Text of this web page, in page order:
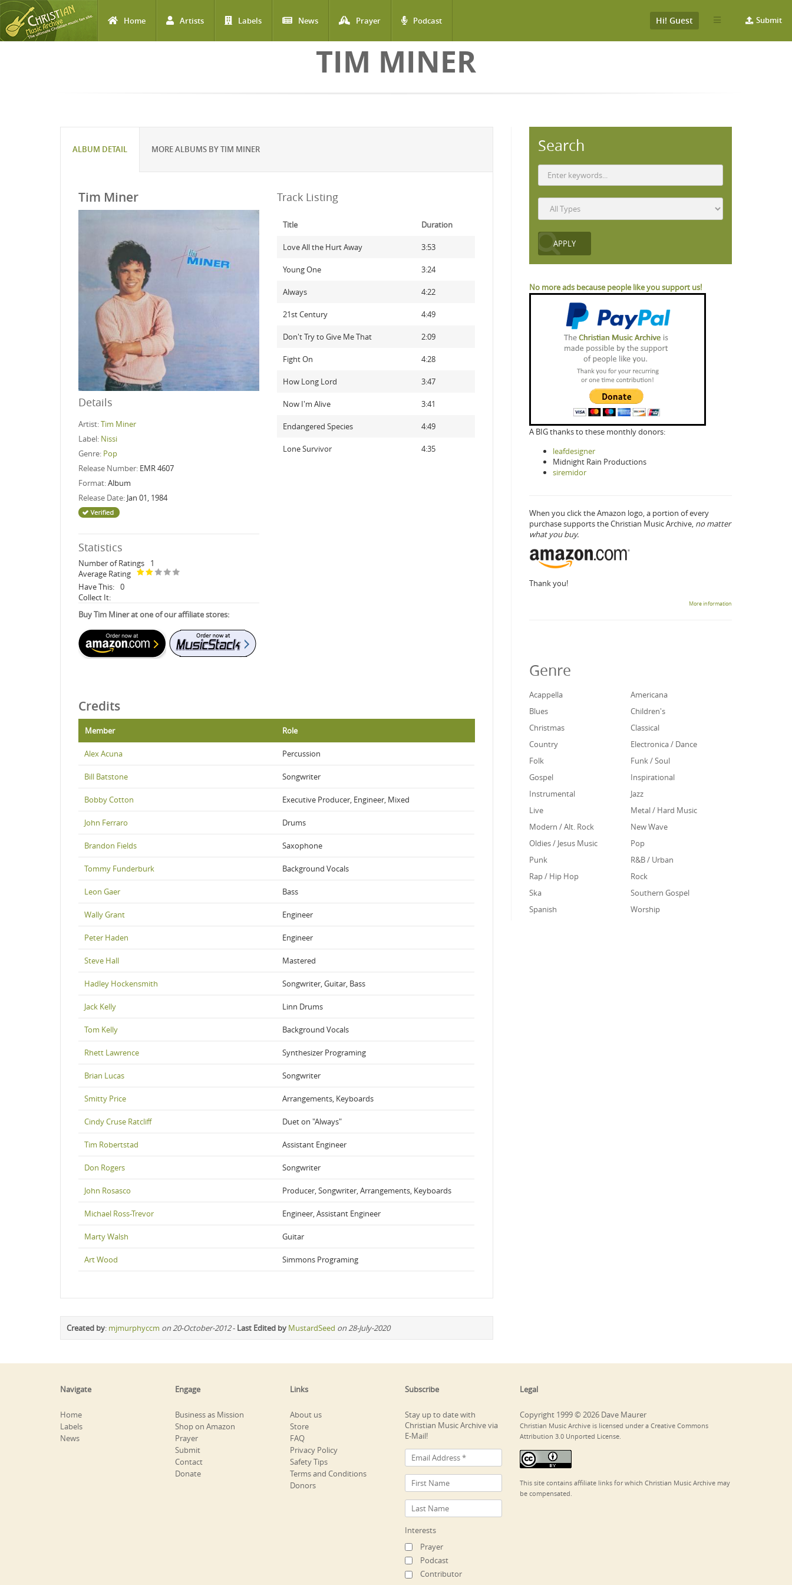
Home Artists Labels News Prayer Podcast Submit
Hi! Guest
TIM MINER
ALBUM DETAIL MORE ALBUMS BY TIM MINER
Tim Miner
Details
Artist:Tim Miner
Label: Nissi
Genre: Pop
Release Number: EMR 4607
Format:Album
Release Date: Jan 01, 1984
Statistics
Number of Ratings
1
Average Rating
Have This: 0
Collect It:
Buy Tim Miner at one of our affiliate stores:
Track Listing
Title Duration
Love All the Hurt Away 3:53
Young One 3:24
Always 4:22
21st Century 4:49
Don't Try to Give Me That 2:09
Fight On 4:28
How Long Lord 3:47
Now I'm Alive 3:41
Endangered Species 4:49
Lone Survivor 4:35
Credits
Member Role
Alex Acuna Percussion
Bill Batstone Songwriter
Bobby Cotton Executive Producer, Engineer, Mixed
John Ferraro Drums
Brandon Fields Saxophone
Tommy Funderburk Background Vocals
Leon Gaer Bass
Wally Grant Engineer
Peter Haden Engineer
Steve Hall Mastered
Hadley Hockensmith Songwriter, Guitar, Bass
Jack Kelly Linn Drums
Tom Kelly Background Vocals
Rhett Lawrence Synthesizer Programing
Brian Lucas Songwriter
Smitty Price Arrangements, Keyboards
Cindy Cruse Ratcliff Duet on "Always"
Tim Robertstad Assistant Engineer
Don Rogers Songwriter
John Rosasco Producer, Songwriter, Arrangements, Keyboards
Michael Ross-Trevor Engineer, Assistant Engineer
Marty Walsh Guitar
Art Wood Simmons Programing
Created by: mjmurphyccm on 20-October-2012- Last Edited by MustardSeed on 28-July-2020
Search
No more ads because people like you support us!
A BIG thanks to these monthly donors:
leafdesigner
Midnight Rain Productions
siremidor
When you click the Amazon logo, a portion of every
purchase supports the Christian Music Archive, no matter
what you buy.
Thank you!
More information
Genre
Acappella
Americana
Blues
Children's
Christmas
Classical
Country
Electronica / Dance
Folk
Funk / Soul
Gospel
Inspirational
Instrumental
Jazz
Live
Metal / Hard Music
Modern / Alt. Rock
New Wave
Oldies / Jesus Music
Pop
Punk
R&B / Urban
Rap / Hip Hop
Rock
Ska
Southern Gospel
Spanish
Worship
Navigate
Home
Labels
News
Engage
Business as Mission
Shop on Amazon
Prayer
Submit
Contact
Donate
Links
About us
Store
FAQ
Privacy Policy
Safety Tips
Terms and Conditions
Donors
Subscribe
Stay up to date with
Christian Music Archive via
E-Mail!
Interests
Prayer
Podcast
Contributor
Legal
Copyright 1999 © 2026 Dave Maurer
Christian Music Archive is licensed under a Creative Commons
Attribution 3.0 Unported License.
This site contains affiliate links for which Christian Music Archive may
be compensated.